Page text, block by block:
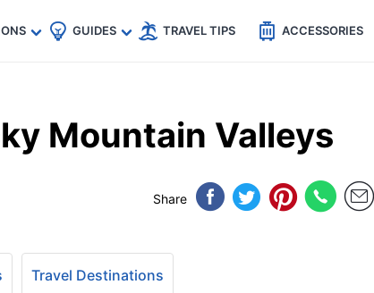
🇺🇸
🇩🇪
GUIDES TRAVEL TIPS ACCESSORIES
Mountain Valleys
Share
Travel Destinations